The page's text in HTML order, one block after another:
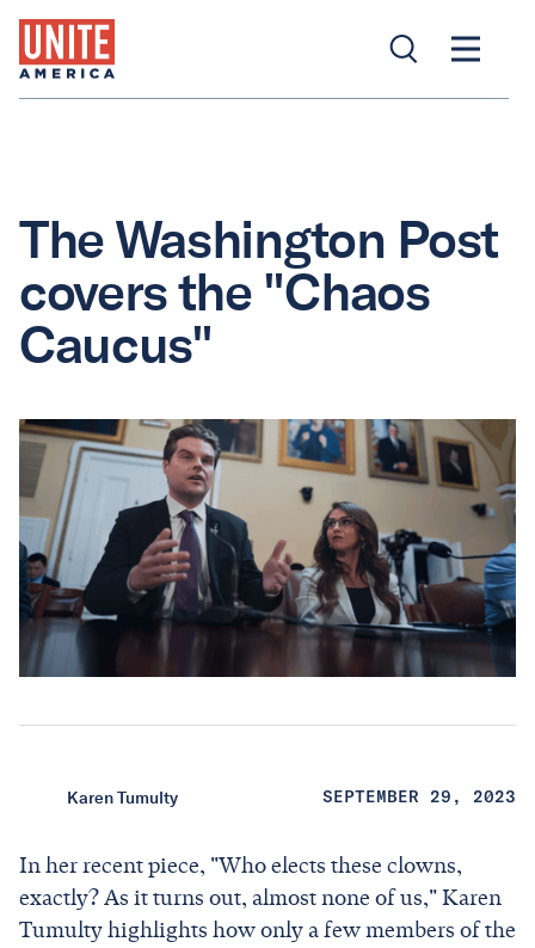
The Washington Post
covers the "Chaos
Caucus"
Karen Tumulty SEPTEMBER 29, 2023
In her recent piece, "Who elects these clowns,
exactly? As it turns out, almost none of us," Karen
Tumulty highlights how only a few members of the